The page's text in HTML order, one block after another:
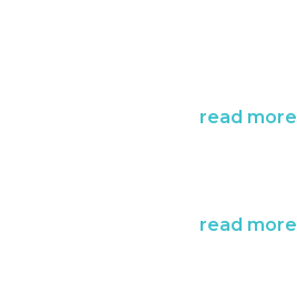
read more
read more